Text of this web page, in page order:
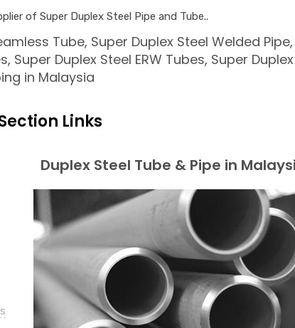
of Super Duplex Steel Pipe and Tube..
Tube, Super Duplex Steel Welded Pipe,
Super Duplex Steel ERW Tubes, Super Duplex
in Malaysia
Links
Duplex Steel Tube & Pipe in